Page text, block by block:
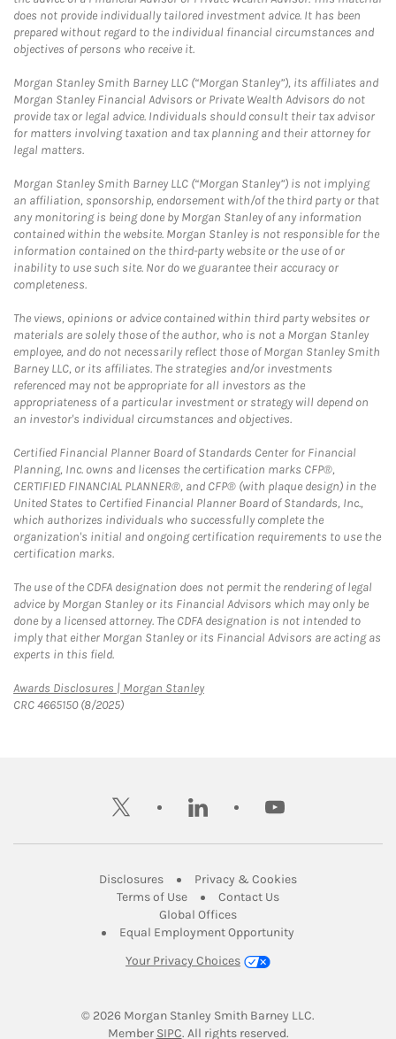
does not provide individually tailored investment advice. It has been
prepared without regard to the individual financial circumstances and
objectives of persons who receive it.
Morgan Stanley Smith Barney LLC (“Morgan Stanley”), its affiliates and
Morgan Stanley Financial Advisors or Private Wealth Advisors do not
provide tax or legal advice. Individuals should consult their tax advisor
for matters involving taxation and tax planning and their attorney for
legal matters.
Morgan Stanley Smith Barney LLC (“Morgan Stanley”) is not implying
an affiliation, sponsorship, endorsement with/of the third party or that
any monitoring is being done by Morgan Stanley of any information
contained within the website. Morgan Stanley is not responsible for the
information contained on the third-party website or the use of or
inability to use such site. Nor do we guarantee their accuracy or
completeness.
The views, opinions or advice contained within third party websites or
materials are solely those of the author, who is not a Morgan Stanley
employee, and do not necessarily reflect those of Morgan Stanley Smith
Barney LLC, or its affiliates. The strategies and/or investments
referenced may not be appropriate for all investors as the
appropriateness of a particular investment or strategy will depend on
an investor's individual circumstances and objectives.
Certified Financial Planner Board of Standards Center for Financial
Planning, Inc. owns and licenses the certification marks CFP®,
CERTIFIED FINANCIAL PLANNER®, and CFP® (with plaque design) in the
United States to Certified Financial Planner Board of Standards, Inc.,
which authorizes individuals who successfully complete the
organization's initial and ongoing certification requirements to use the
certification marks.
The use of the CDFA designation does not permit the rendering of legal
advice by Morgan Stanley or its Financial Advisors which may only be
done by a licensed attorney. The CDFA designation is not intended to
imply that either Morgan Stanley or its Financial Advisors are acting as
experts in this field.
Awards Disclosures | Morgan StanleyLink Opens in New Tab
CRC 4665150 (8/2025)
twitter linkedin youtube
DisclosuresLink Opens in New Tab
Privacy & CookiesLink Opens in
Terms of UseLink Opens in New Tab
Contact UsLink Opens in New
Global OfficesLink Opens in New Tab
Equal Employment Opportunity
Your Privacy Choices
© 2026 Morgan Stanley Smith Barney LLC.
Member SIPCLink Opens in New Tab
. All rights reserved.